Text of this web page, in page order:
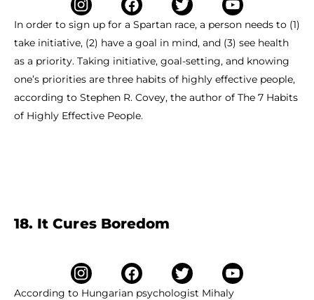
In order to sign up for a Spartan race, a person needs to (1)
take initiative, (2) have a goal in mind, and (3) see health
as a priority. Taking initiative, goal-setting, and knowing
one’s priorities are three habits of highly effective people,
according to Stephen R. Covey, the author of The 7 Habits
of Highly Effective People.
18. It Cures Boredom
According to Hungarian psychologist Mihaly